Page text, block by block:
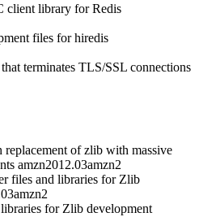
library for Redis
files for hiredis
terminates TLS/SSL connections
of zlib with massive
amzn2012.03amzn2
files and libraries for Zlib
amzn2
for Zlib development